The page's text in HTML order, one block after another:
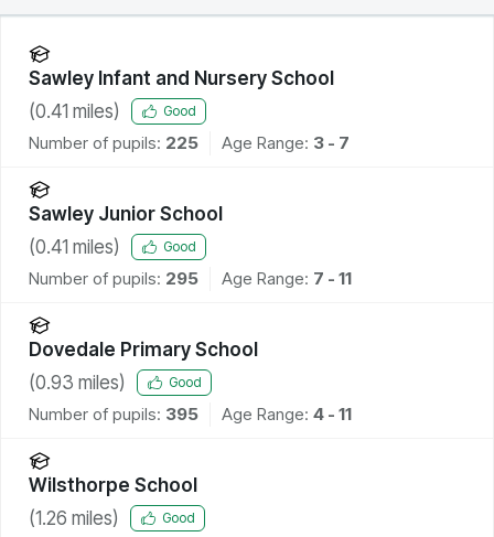
Sawley Infant and Nursery School
(0.41 miles) Good
Number of pupils: 225 Age Range: 3 - 7
Sawley Junior School
(0.41 miles) Good
Number of pupils: 295 Age Range: 7 - 11
Dovedale Primary School
(0.93 miles) Good
Number of pupils: 395 Age Range: 4 - 11
Wilsthorpe School
(1.26 miles) Good